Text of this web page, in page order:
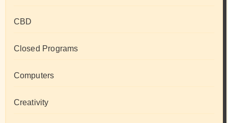
CBD
Closed Programs
Computers
Creativity